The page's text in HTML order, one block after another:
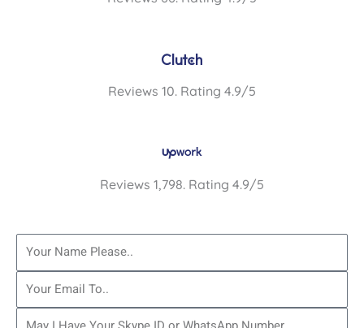
Reviews 10. Rating 4.9/5
Reviews 1,798. Rating 4.9/5